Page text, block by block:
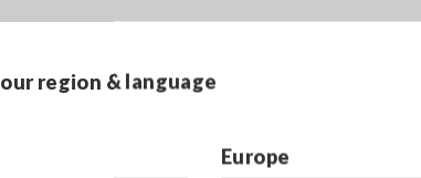
region & language
Europe
industry as an
theHioki SM7110is used
The SM7110 can
temperature and
measurement and